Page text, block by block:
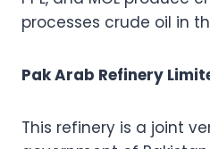
processes crude oil in
Pak Arab Refinery
This refinery is a joint